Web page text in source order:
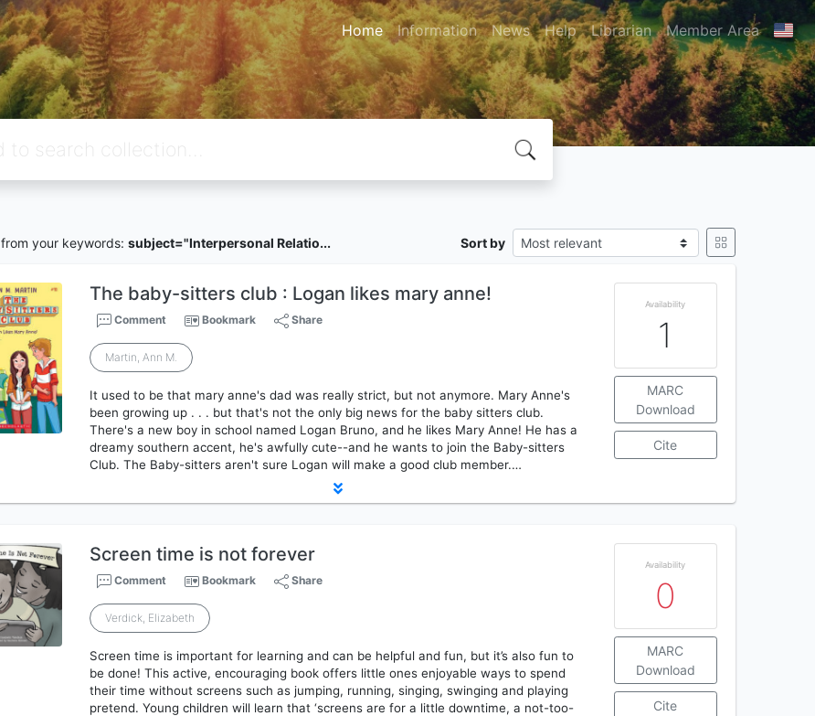
Home Information News Help Librarian Member Area
from your keywords: subject="Interpersonal Relatio... Sort by
The baby-sitters club : Logan likes mary anne!
Comment Bookmark Share
Martin, Ann M.
It used to be that mary anne's dad was really strict, but not anymore. Mary Anne's
been growing up . . . but that's not the only big news for the baby sitters club.
There's a new boy in school named Logan Bruno, and he likes Mary Anne! He has a
dreamy southern accent, he's awfully cute--and he wants to join the Baby-sitters
Club. The Baby-sitters aren't sure Logan will make a good club member.…
Availability
1
MARC
Download
Cite
Screen time is not forever
Comment Bookmark Share
Verdick, Elizabeth
Screen time is important for learning and can be helpful and fun, but it’s also fun to
be done! This active, encouraging book offers little ones enjoyable ways to spend
their time without screens such as jumping, running, singing, swinging and playing
pretend. Young children will learn that ‘screens are for a little downtime, a not-too-
Availability
0
MARC
Download
Cite